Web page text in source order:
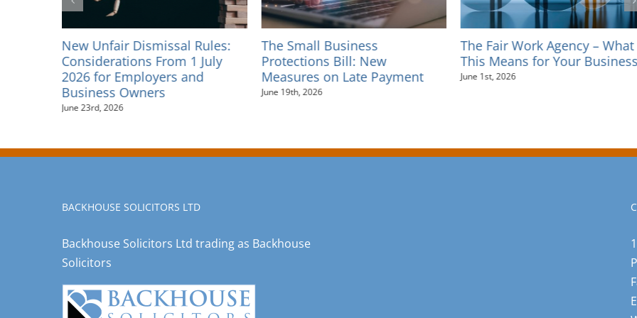
New Unfair Dismissal Rules:
Considerations From 1 July
2026 for Employers and
Business Owners
June 23rd, 2026
The Small Business
Protections Bill: New
Measures on Late Payment
June 19th, 2026
The Fair Work Agency – What
This Means for Your Business
June 1st, 2026
BACKHOUSE SOLICITORS LTD
Backhouse Solicitors Ltd trading as Backhouse
Solicitors